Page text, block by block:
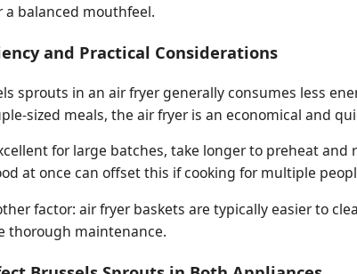
a balanced mouthfeel.
and Practical Considerations
sprouts in an air fryer generally consumes less
sized meals, the air fryer is an economical and
for large batches, take longer to preheat
at once can offset this if cooking for multiple
factor: air fryer baskets are typically easier to
thorough maintenance.